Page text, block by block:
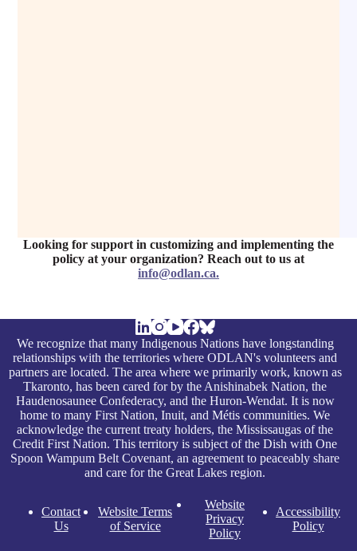
Looking for support in customizing and implementing the
policy at your organization? Reach out to us at
info@odlan.ca.
We recognize that many Indigenous Nations have longstanding
relationships with the territories where ODLAN's volunteers and
partners are located. The area where we primarily work, known as
Tkaronto, has been cared for by the Anishinabek Nation, the
Haudenosaunee Confederacy, and the Huron-Wendat. It is now
home to many First Nation, Inuit, and Métis communities. We
acknowledge the current treaty holders, the Mississaugas of the
Credit First Nation. This territory is subject of the Dish with One
Spoon Wampum Belt Covenant, an agreement to peaceably share
and care for the Great Lakes region.
Contact
Us
Website Terms
of Service
Website
Privacy
Policy
Accessibility
Policy